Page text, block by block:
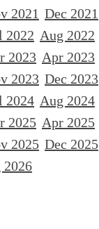
2021 Dec 2021
2022 Aug 2022
2023 Apr 2023
2023 Dec 2023
2024 Aug 2024
2025 Apr 2025
2025 Dec 2025
2026